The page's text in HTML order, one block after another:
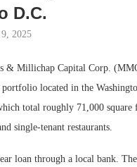
D.C.
2025
Millichap Capital Corp.
located in the
total roughly 71,000
single-tenant restaurants.
loan through a local bank.